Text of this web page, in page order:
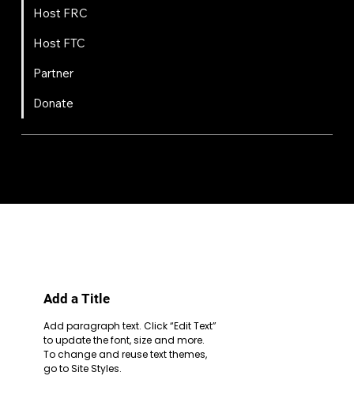
Add a Title
Add paragraph text. Click “Edit Text”
to update the font, size and more.
To change and reuse text themes,
go to Site Styles.
Host FRC
Host FTC
Partner
Donate